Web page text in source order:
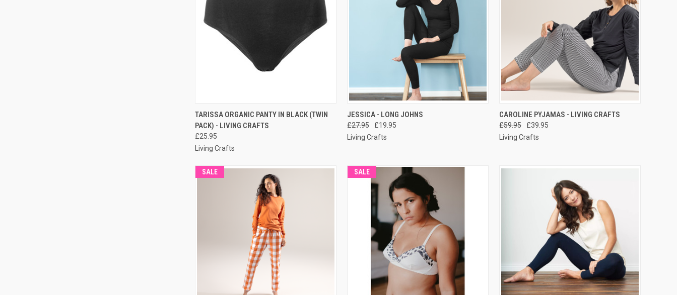
QUICK VIEW PRE-ORDER NOW
TARISSA ORGANIC PANTY IN BLACK (TWIN
PACK) - LIVING CRAFTS
£25.95
Living Crafts
QUICK VIEW
JESSICA - LONG JOHNS
£27.95
£19.95
Living Crafts
QUICK VIEW PRE-ORDER NOW
CAROLINE PYJAMAS - LIVING CRAFTS
£59.95
£39.95
Living Crafts
SALE SALE